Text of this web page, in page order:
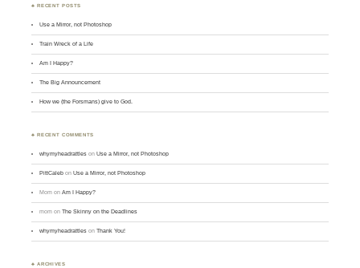
♣ RECENT POSTS
Use a Mirror, not Photoshop
Train Wreck of a Life
Am I Happy?
The Big Announcement
How we (the Forsmans) give to God.
♣ RECENT COMMENTS
whymyheadrattles onUse a Mirror, not Photoshop
PittCaleb onUse a Mirror, not Photoshop
Mom onAm I Happy?
mom onThe Skinny on the Deadlines
whymyheadrattles onThank You!
♣ ARCHIVES